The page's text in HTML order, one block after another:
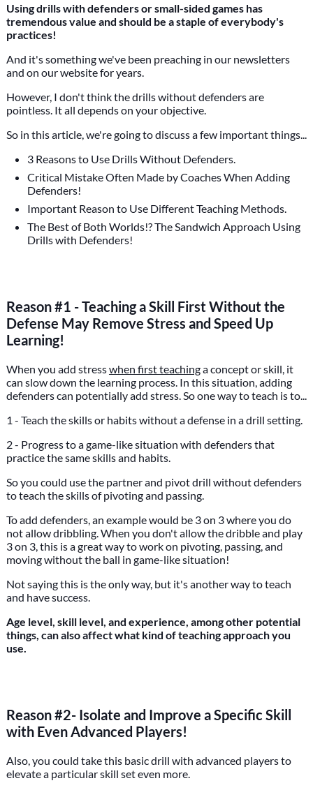
Using drills with defenders or small-sided games has
tremendous value and should be a staple of everybody's
practices!
And it's something we've been preaching in our newsletters
and on our website for years.
However, I don't think the drills without defenders are
pointless. It all depends on your objective.
So in this article, we're going to discuss a few important things...
3 Reasons to Use Drills Without Defenders.
Critical Mistake Often Made by Coaches When Adding
Defenders!
Important Reason to Use Different Teaching Methods.
The Best of Both Worlds!? The Sandwich Approach Using
Drills with Defenders!
Reason #1 - Teaching a Skill First Without the
Defense May Remove Stress and Speed Up
Learning!
When you add stresswhen first teachinga concept or skill, it
can slow down the learning process. In this situation, adding
defenders can potentially add stress. So one way to teach is to...
1 - Teach the skills or habits without a defense in a drill setting.
2 - Progress to a game-like situation with defenders that
practice the same skills and habits.
So you could use the partner and pivot drill without defenders
to teach the skills of pivoting and passing.
To add defenders, an example would be 3 on 3 where you do
not allow dribbling. When you don't allow the dribble and play
3 on 3, this is a great way to work on pivoting, passing, and
moving without the ball in game-like situation!
Not saying this is the only way, but it's another way to teach
and have success.
Age level, skill level, and experience, among other potential
things, can also affect what kind of teaching approach you
use.
Reason #2- Isolate and Improve a Specific Skill
with Even Advanced Players!
Also, you could take this basic drill with advanced players to
elevate a particular skill set even more.